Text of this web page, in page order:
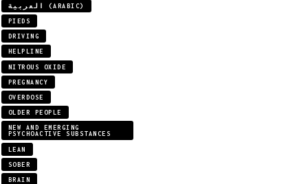
العربية (ARABIC)
PIEDS
DRIVING
HELPLINE
NITROUS OXIDE
PREGNANCY
OVERDOSE
OLDER PEOPLE
NEW AND EMERGING
PSYCHOACTIVE SUBSTANCES
LEAN
SOBER
BRAIN